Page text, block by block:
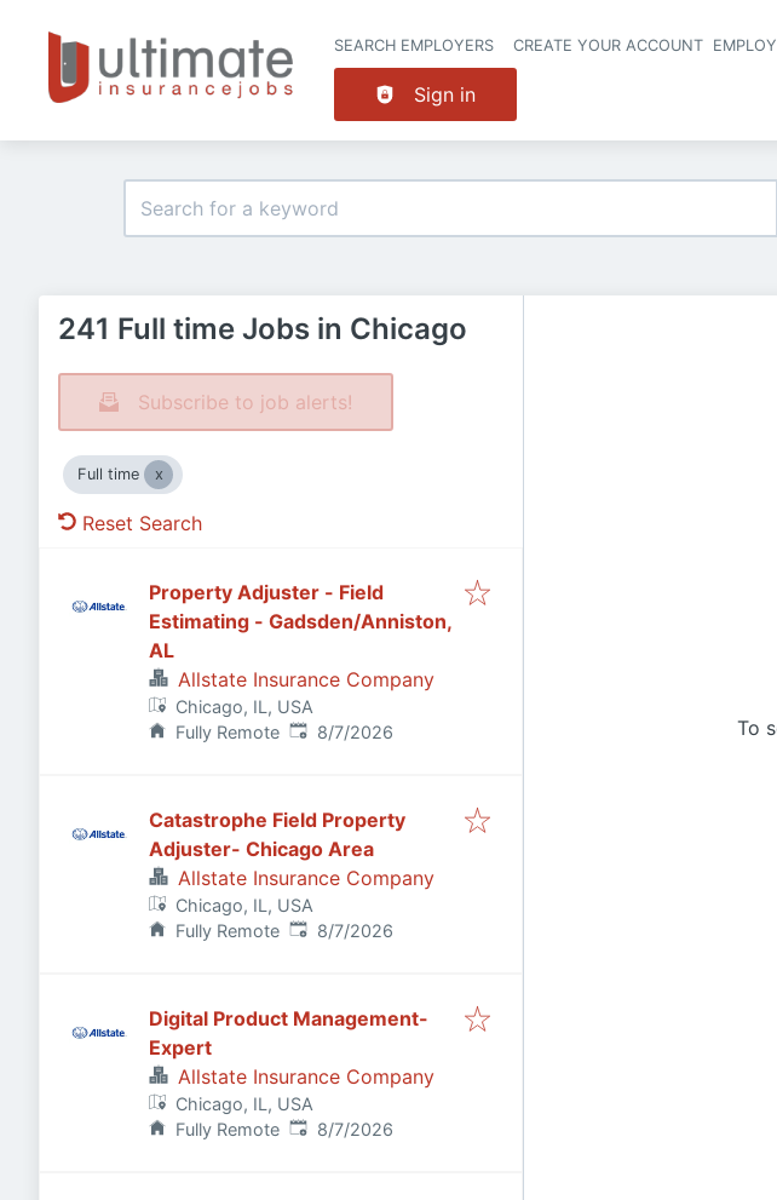
SEARCH EMPLOYERS CREATE YOUR ACCOUNT
Sign in
241 Full time Jobs in Chicago
Subscribe to job alerts!
Full time
Reset Search
Property Adjuster - Field
Estimating - Gadsden/Anniston,
AL
Allstate Insurance Company
Chicago, IL, USA
Fully Remote Published:
8/7/2026
Catastrophe Field Property
Adjuster- Chicago Area
Allstate Insurance Company
Chicago, IL, USA
Fully Remote Published:
8/7/2026
Digital Product Management-
Expert
Allstate Insurance Company
Chicago, IL, USA
Fully Remote Published:
8/7/2026
To